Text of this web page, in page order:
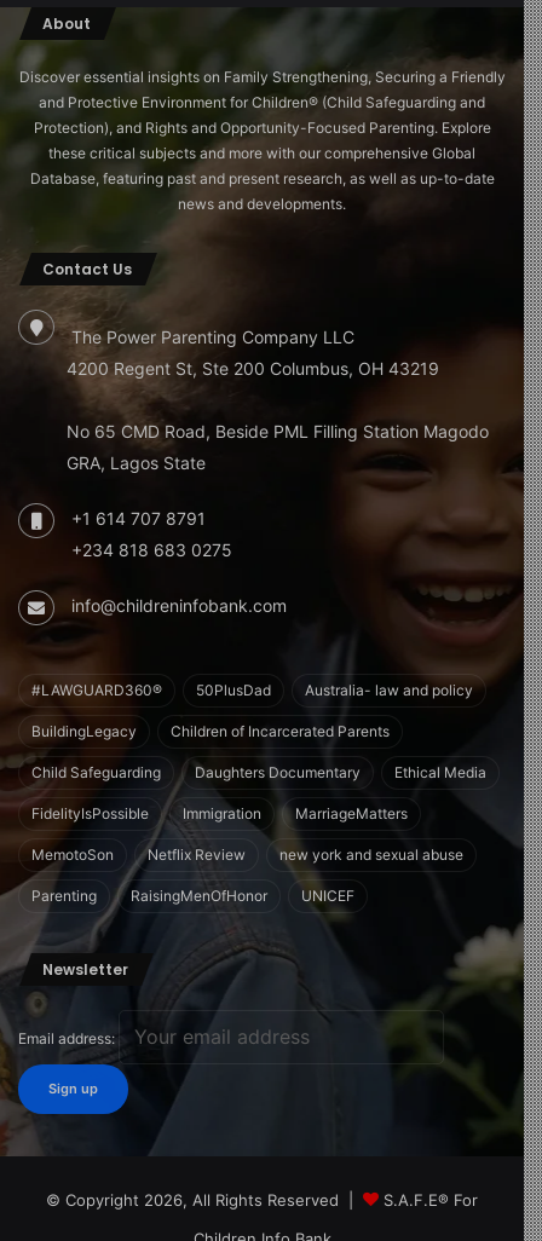
About
Discover essential insights on Family Strengthening, Securing a Friendly
and Protective Environment for Children®️ (Child Safeguarding and
Protection), and Rights and Opportunity-Focused Parenting. Explore
these critical subjects and more with our comprehensive Global
Database, featuring past and present research, as well as up-to-date
news and developments.
Contact Us
The Power Parenting Company LLC
4200 Regent St, Ste 200 Columbus, OH 43219
No 65 CMD Road, Beside PML Filling Station Magodo
GRA, Lagos State
+1 614 707 8791
+234 818 683 0275
info@childreninfobank.com
#LAWGUARD360® 50PlusDad Australia- law and policy
BuildingLegacy Children of Incarcerated Parents
Child Safeguarding Daughters Documentary Ethical Media
FidelityIsPossible Immigration MarriageMatters
MemotoSon Netflix Review new york and sexual abuse
Parenting RaisingMenOfHonor UNICEF
Newsletter
Email address:
© Copyright 2026, All Rights Reserved |
S.A.F.E® For